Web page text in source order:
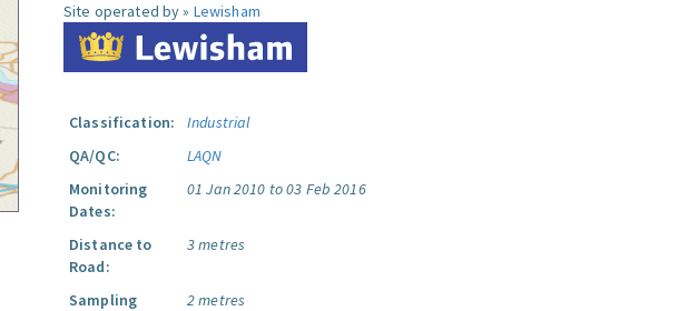
Site operated by » Lewisham
Classification:
Industrial
QA/QC:
LAQN
Monitoring
Dates:
01 Jan 2010 to 03 Feb 2016
Distance to
Road:
3 metres
Sampling
2 metres